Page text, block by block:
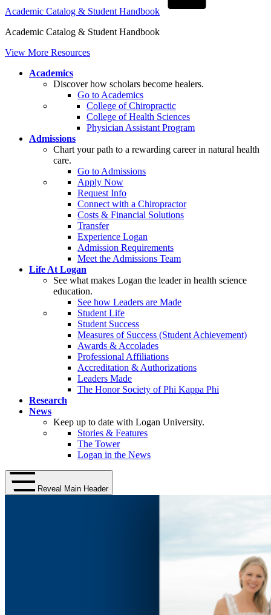
Academic Catalog & Student Handbook
Academic Catalog & Student Handbook
View More Resources
Academics
Discover how scholars become healers.
Go to Academics
College of Chiropractic
College of Health Sciences
Physician Assistant Program
Admissions
Chart your path to a rewarding career in natural health
care.
Go to Admissions
Apply Now
Request Info
Connect with a Chiropractor
Costs & Financial Solutions
Transfer
Experience Logan
Admission Requirements
Meet the Admissions Team
Life At Logan
See what makes Logan the leader in health science
education.
See how Leaders are Made
Student Life
Student Success
Measures of Success (Student Achievement)
Awards & Accolades
Professional Affiliations
Accreditation & Authorizations
Leaders Made
The Honor Society of Phi Kappa Phi
Research
News
Keep up to date with Logan University.
Stories & Features
The Tower
Logan in the News
Reveal Main Header